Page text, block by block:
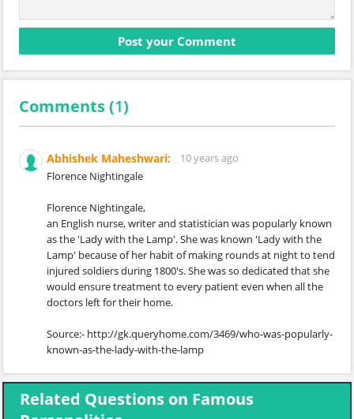
Comments (1)
Abhishek Maheshwari:
10 years ago
Florence Nightingale
Florence Nightingale,
an English nurse, writer and statistician was popularly known
as the 'Lady with the Lamp'. She was known 'Lady with the
Lamp' because of her habit of making rounds at night to tend
injured soldiers during 1800's. She was so dedicated that she
would ensure treatment to every patient even when all the
doctors left for their home.
Source:- http://gk.queryhome.com/3469/who-was-popularly-
known-as-the-lady-with-the-lamp
Related Questions on Famous